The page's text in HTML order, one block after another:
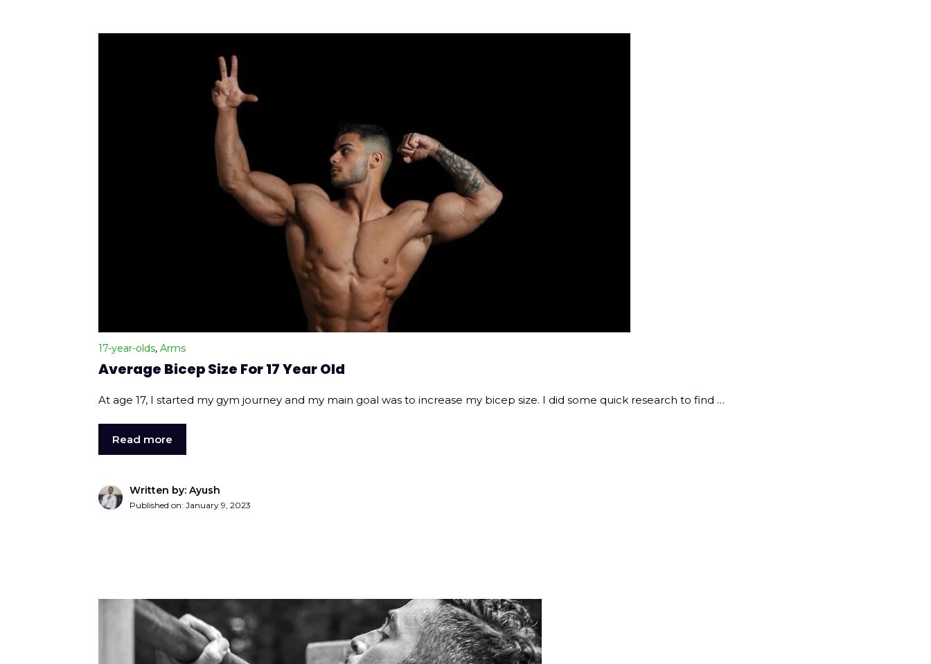
17-year-olds, Arms
Average Bicep Size For 17 Year Old
At age 17, I started my gym journey and my main goal was to increase my bicep size. I did some quick research to find …
Read more
Written by: Ayush
Published on: January 9, 2023